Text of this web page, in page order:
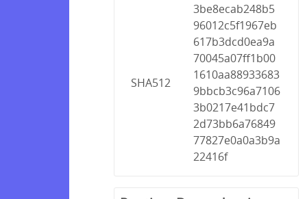
SHA512
3be8ecab248b5
96012c5f1967eb
617b3dcd0ea9a
70045a07ff1b00
1610aa88933683
9bbcb3c96a7106
3b0217e41bdc7
2d73bb6a76849
77827e0a0a3b9a
22416f